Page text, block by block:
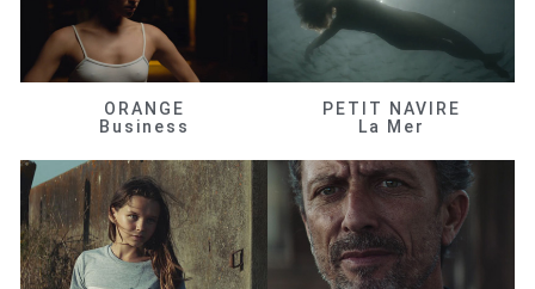
ORANGE
Business
PETIT NAVIRE
La Mer